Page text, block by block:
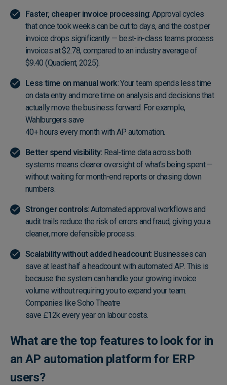
Faster, cheaper invoice processing: Approval cycles
that once took weeks can be cut to days, and the cost per
invoice drops significantly — best-in-class teams process
invoices at $2.78, compared to an industry average of
$9.40 (Quadient, 2025).
Less time on manual work: Your team spends less time
on data entry and more time on analysis and decisions that
actually move the business forward. For example,
Wahlburgers save
40+ hours every month with AP automation
Better spend visibility: Real-time data across both
systems means clearer oversight of what's being spent —
without waiting for month-end reports or chasing down
numbers.
Stronger controls: Automated approval workflows and
audit trails reduce the risk of errors and fraud, giving you a
cleaner, more defensible process.
Scalability without added headcount: Businesses can
save at least half a headcount with automated AP . This is
because the system can handle your growing invoice
volume without requiring you to expand your team.
Companies like Soho Theatre
save £12k every year on labour costs.
What are the top features to look for in
an AP automation platform for ERP
users?